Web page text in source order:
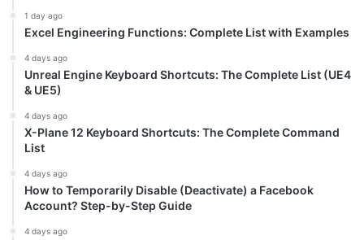
1 day ago
Excel Engineering Functions: Complete List with Examples
4 days ago
Unreal Engine Keyboard Shortcuts: The Complete List (UE4
& UE5)
4 days ago
X-Plane 12 Keyboard Shortcuts: The Complete Command
List
4 days ago
How to Temporarily Disable (Deactivate) a Facebook
Account? Step-by-Step Guide
4 days ago